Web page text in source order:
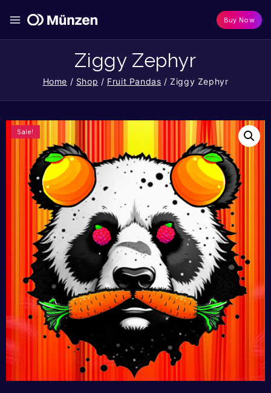
Buy Now
Ziggy Zephyr
Home / Shop / Fruit Pandas / Ziggy Zephyr
Sale!